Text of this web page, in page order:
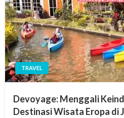
TRAVEL
Devoyage: Menggali
Destinasi Wisata Eropa di